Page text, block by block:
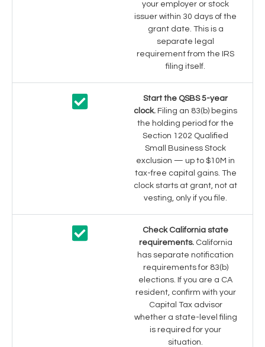
your employer or stock
issuer within 30 days of the
grant date. This is a
separate legal
requirement from the IRS
filing itself.
Start the QSBS 5-year
clock. Filing an 83(b) begins
the holding period for the
Section 1202 Qualified
Small Business Stock
exclusion — up to $10M in
tax-free capital gains. The
clock starts at grant, not at
vesting, only if you file.
Check California state
requirements.California
has separate notification
requirements for 83(b)
elections. If you are a CA
resident, confirm with your
Capital Tax advisor
whether a state-level filing
is required for your
situation.